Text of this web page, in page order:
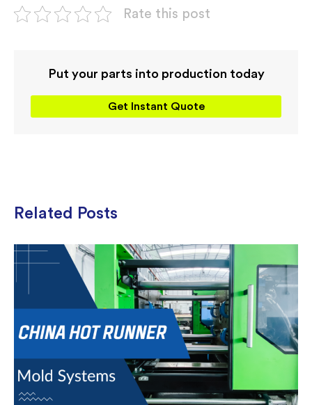
Rate this post
Put your parts into production today
Get Instant Quote
Related Posts